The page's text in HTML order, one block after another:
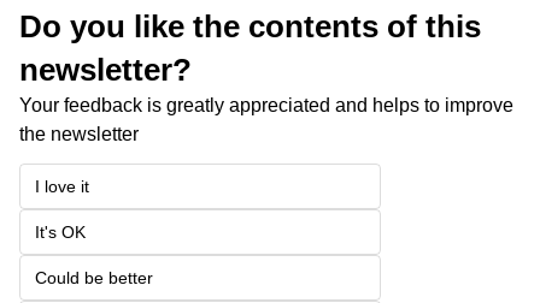
Do you like the contents of this
newsletter?
Your feedback is greatly appreciated and helps to improve
the newsletter
I love it
It's OK
Could be better